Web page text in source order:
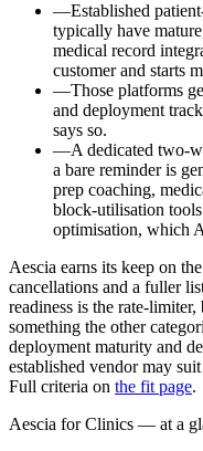
—Established
typically have
medical record
customer and starts
—Those platforms
and deployment
says so.
—A dedicated two-
a bare reminder is
prep coaching,
block-utilisation
optimisation, which
Aescia earns its keep on
cancellations and a fuller
readiness is the rate-
something the other
deployment maturity and
established vendor may
Full criteria on the fit page.
Aescia for Clinics — at a